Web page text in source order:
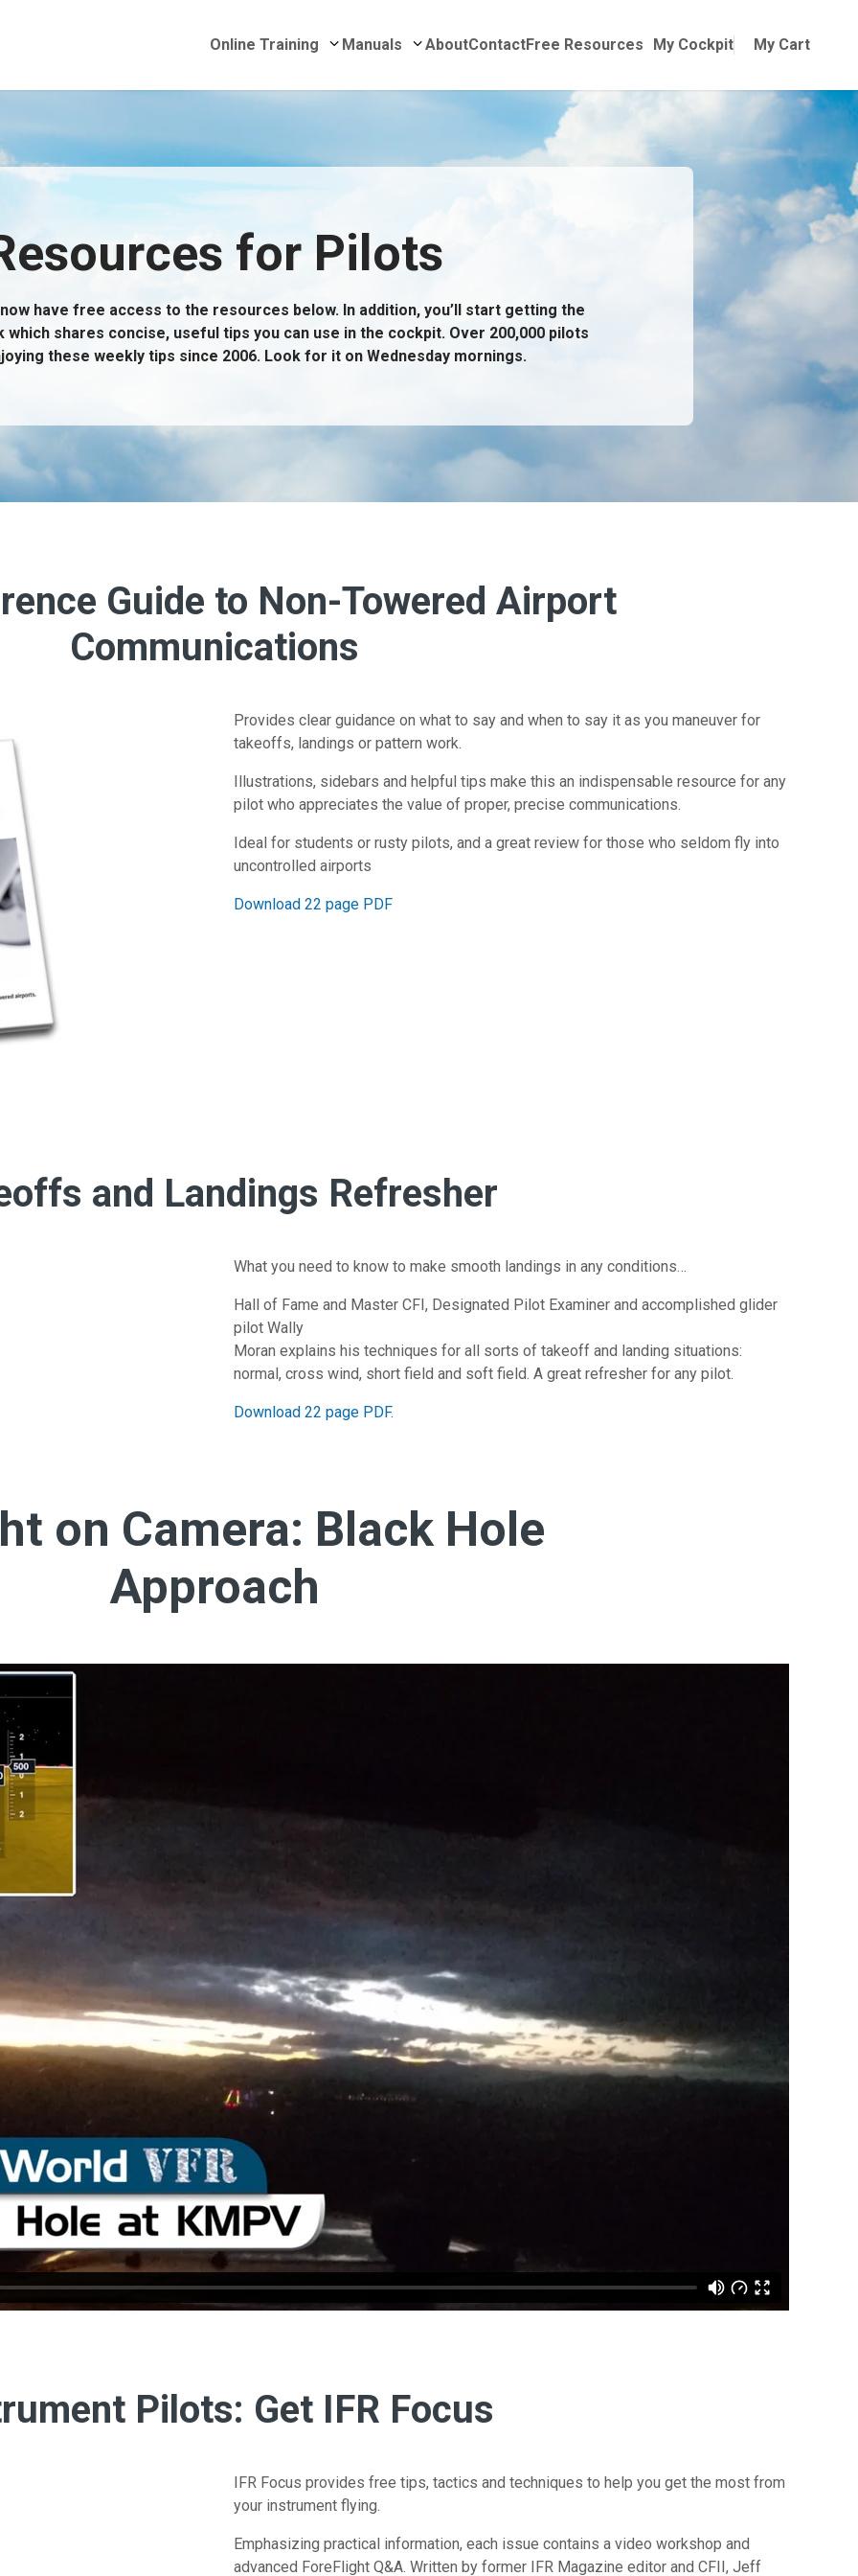
My Cockpit My Cart
Online Training Submenu for Online Training
Manuals Submenu for Manuals
AboutContactFree Resources
Delivery
for Pilots
have free access to the resources below. In addition, you’ll start getting the
which shares concise, useful tips you can use in the cockpit. Over 200,000 pilots
these weekly tips since 2006. Look for it on Wednesday mornings.
Guide to Non-Towered Airport
Communications
Provides clear guidance on what to say and when to say it as you maneuver for
takeoffs, landings or pattern work.
Illustrations, sidebars and helpful tips make this an indispensable resource for any
pilot who appreciates the value of proper, precise communications.
Ideal for students or rusty pilots, and a great review for those who seldom fly into
uncontrolled airports
Download 22 page PDF
and Landings Refresher
What you need to know to make smooth landings in any conditions…
Hall of Fame and Master CFI, Designated Pilot Examiner and accomplished glider
pilot Wally
Moran explains his techniques for all sorts of takeoff and landing situations:
normal, cross wind, short field and soft field. A great refresher for any pilot.
Download 22 page PDF.
on Camera: Black Hole
Approach
Pilots: Get IFR Focus
IFR Focus provides free tips, tactics and techniques to help you get the most from
your instrument flying.
Emphasizing practical information, each issue contains a video workshop and
advanced ForeFlight Q&A. Written by former IFR Magazine editor and CFII, Jeff